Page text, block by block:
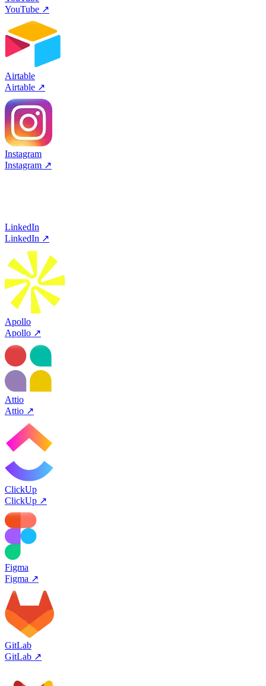
YouTube ↗
Airtable
Airtable ↗
Instagram
Instagram ↗
LinkedIn
LinkedIn ↗
Apollo
Apollo ↗
Attio
Attio ↗
ClickUp
ClickUp ↗
Figma
Figma ↗
GitLab
GitLab ↗